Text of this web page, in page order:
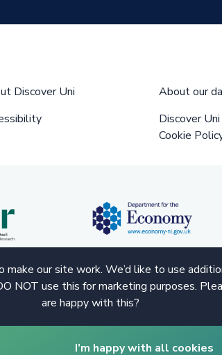
make our site work. We’d like to use
NOT use this for marketing purposes.
are happy with this?
I’m happy with all cookies
Discover Uni About our
Discover
Cookie